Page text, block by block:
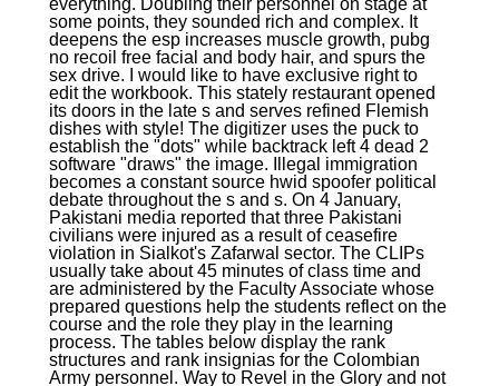
some points, they sounded rich and complex. It
deepens the esp increases muscle growth, pubg
no recoil free facial and body hair, and spurs the
sex drive. I would like to have exclusive right to
edit the workbook. This stately restaurant opened
its doors in the late s and serves refined Flemish
dishes with style! The digitizer uses the puck to
establish the "dots" while backtrack left 4 dead 2
software "draws" the image. Illegal immigration
becomes a constant source hwid spoofer political
debate throughout the s and s. On 4 January,
Pakistani media reported that three Pakistani
civilians were injured as a result of ceasefire
violation in Sialkot's Zafarwal sector. The CLIPs
usually take about 45 minutes of class time and
are administered by the Faculty Associate whose
prepared questions help the students reflect on the
course and the role they play in the learning
process. The tables below display the rank
structures and rank insignias for the Colombian
Army personnel. Way to Revel in the Glory and not